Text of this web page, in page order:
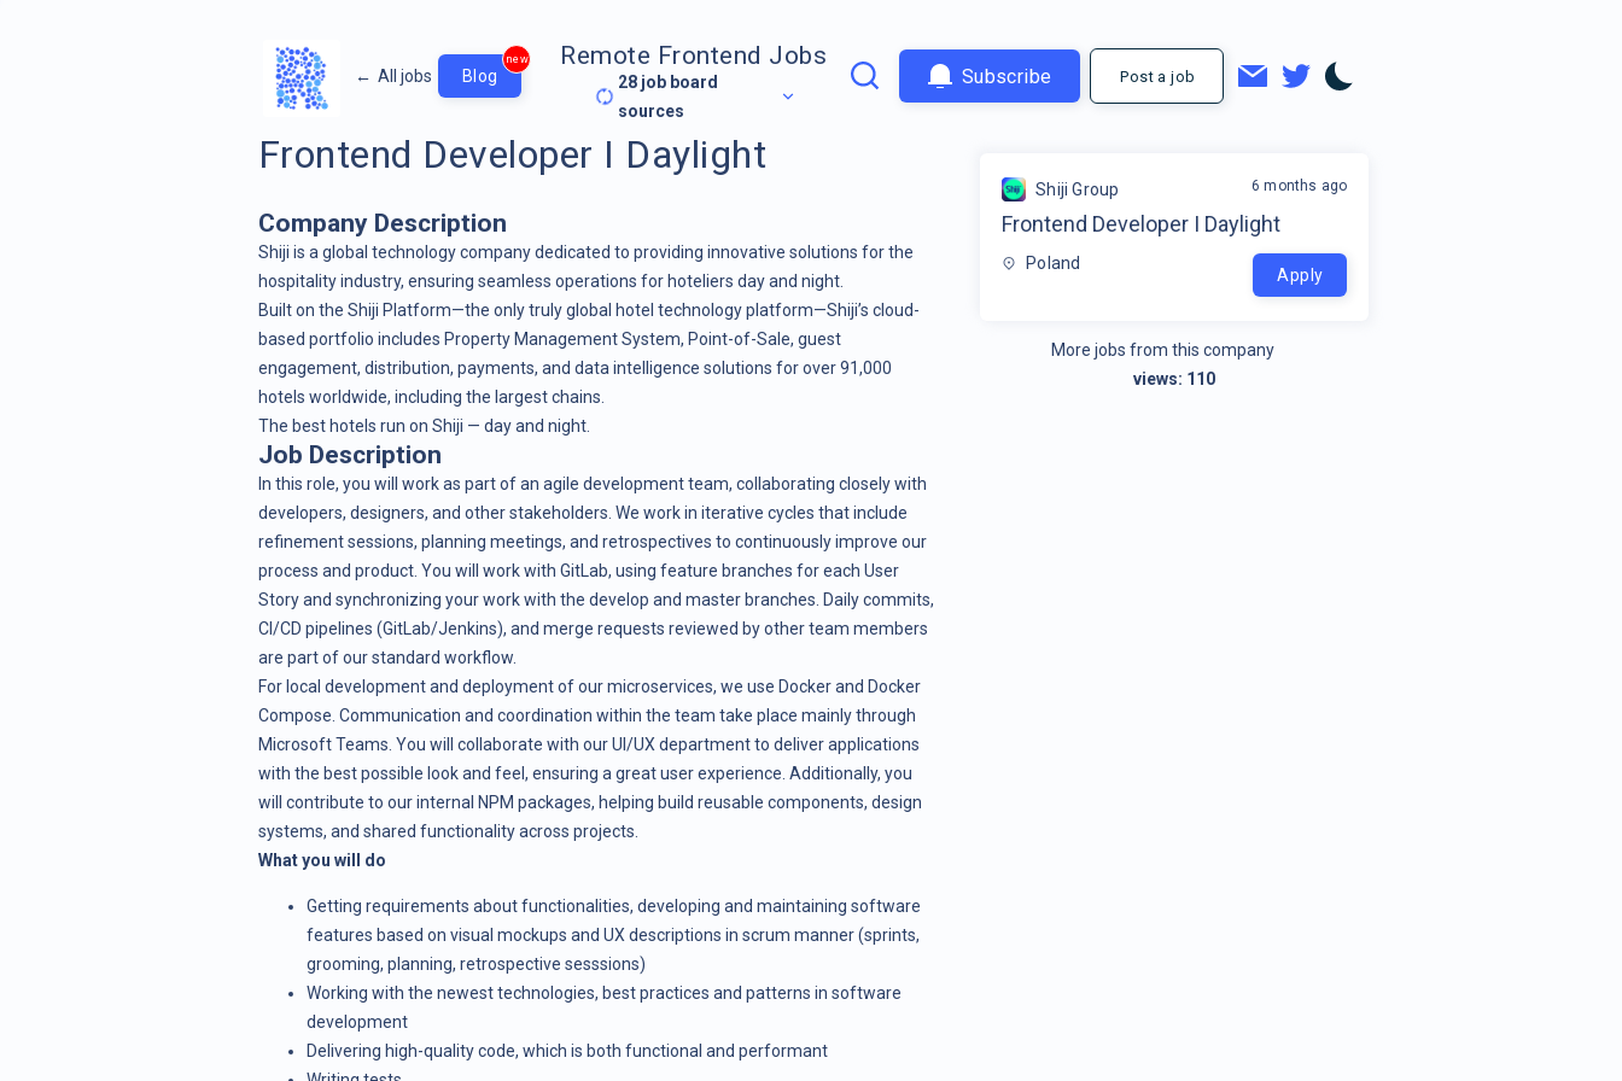
← All jobs Blog
new Remote Frontend Jobs
28 job board
sources
Subscribe Post a job
Frontend Developer I Daylight
Company Description
Shiji is a global technology company dedicated to providing innovative solutions for the
hospitality industry, ensuring seamless operations for hoteliers day and night.
Built on the Shiji Platform—the only truly global hotel technology platform—Shiji’s cloud-
based portfolio includes Property Management System, Point-of-Sale, guest
engagement, distribution, payments, and data intelligence solutions for over 91,000
hotels worldwide, including the largest chains.
The best hotels run on Shiji — day and night.
Job Description
In this role, you will work as part of an agile development team, collaborating closely with
developers, designers, and other stakeholders. We work in iterative cycles that include
refinement sessions, planning meetings, and retrospectives to continuously improve our
process and product. You will work with GitLab, using feature branches for each User
Story and synchronizing your work with the develop and master branches. Daily commits,
CI/CD pipelines (GitLab/Jenkins), and merge requests reviewed by other team members
are part of our standard workflow.
For local development and deployment of our microservices, we use Docker and Docker
Compose. Communication and coordination within the team take place mainly through
Microsoft Teams. You will collaborate with our UI/UX department to deliver applications
with the best possible look and feel, ensuring a great user experience. Additionally, you
will contribute to our internal NPM packages, helping build reusable components, design
systems, and shared functionality across projects.
What you will do
Getting requirements about functionalities, developing and maintaining software
features based on visual mockups and UX descriptions in scrum manner (sprints,
grooming, planning, retrospective sesssions)
Working with the newest technologies, best practices and patterns in software
development
Delivering high-quality code, which is both functional and performant
Shiji Group
Frontend Developer I Daylight
Poland
6 months ago
Apply
More jobs from this company
views: 110